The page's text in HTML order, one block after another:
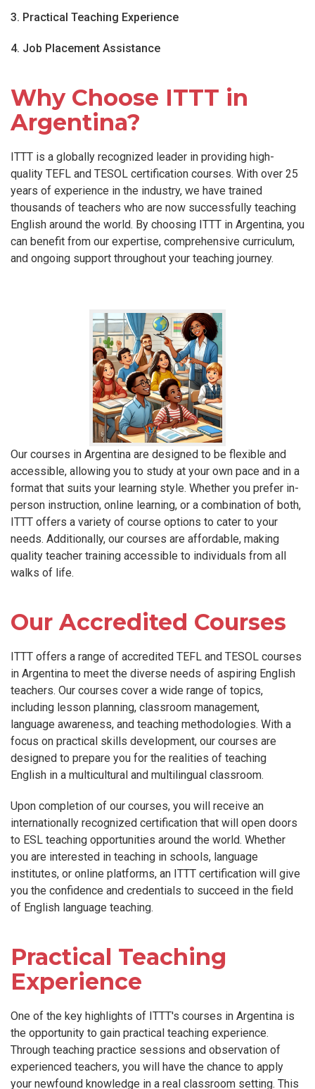
3. Practical Teaching Experience
4. Job Placement Assistance
Why Choose ITTT in
Argentina?
ITTT is a globally recognized leader in providing high-
quality TEFL and TESOL certification courses. With over 25
years of experience in the industry, we have trained
thousands of teachers who are now successfully teaching
English around the world. By choosing ITTT in Argentina, you
can benefit from our expertise, comprehensive curriculum,
and ongoing support throughout your teaching journey.
Our courses in Argentina are designed to be flexible and
accessible, allowing you to study at your own pace and in a
format that suits your learning style. Whether you prefer in-
person instruction, online learning, or a combination of both,
ITTT offers a variety of course options to cater to your
needs. Additionally, our courses are affordable, making
quality teacher training accessible to individuals from all
walks of life.
Our Accredited Courses
ITTT offers a range of accredited TEFL and TESOL courses
in Argentina to meet the diverse needs of aspiring English
teachers. Our courses cover a wide range of topics,
including lesson planning, classroom management,
language awareness, and teaching methodologies. With a
focus on practical skills development, our courses are
designed to prepare you for the realities of teaching
English in a multicultural and multilingual classroom.
Upon completion of our courses, you will receive an
internationally recognized certification that will open doors
to ESL teaching opportunities around the world. Whether
you are interested in teaching in schools, language
institutes, or online platforms, an ITTT certification will give
you the confidence and credentials to succeed in the field
of English language teaching.
Practical Teaching
Experience
One of the key highlights of ITTT's courses in Argentina is
the opportunity to gain practical teaching experience.
Through teaching practice sessions and observation of
experienced teachers, you will have the chance to apply
your newfound knowledge in a real classroom setting. This